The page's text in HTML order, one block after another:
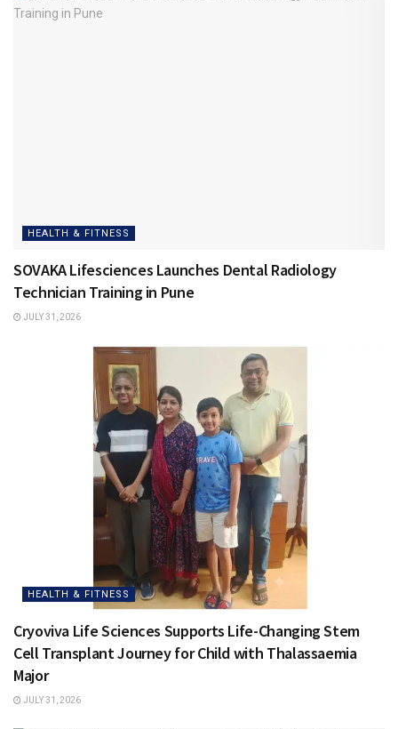
HEALTH & FITNESS
SOVAKA Lifesciences Launches Dental Radiology
Technician Training in Pune
JULY 31, 2026
HEALTH & FITNESS
Cryoviva Life Sciences Supports Life-Changing Stem
Cell Transplant Journey for Child with Thalassaemia
Major
JULY 31, 2026